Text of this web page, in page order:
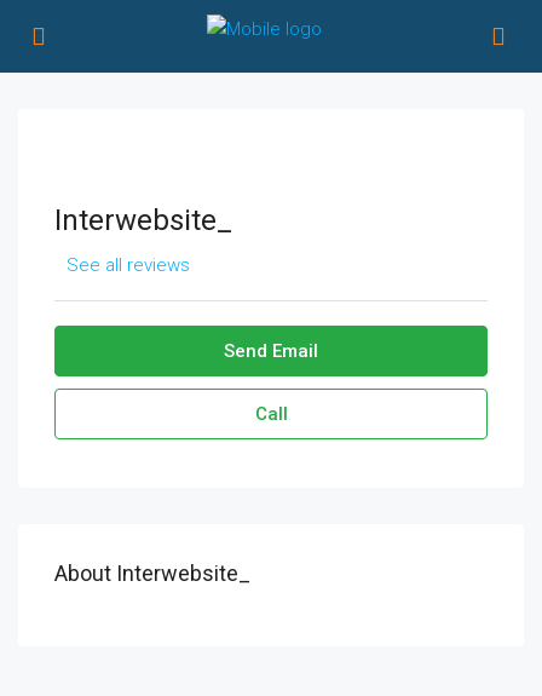
Interwebsite_
See all reviews
Send Email
Call
About Interwebsite_